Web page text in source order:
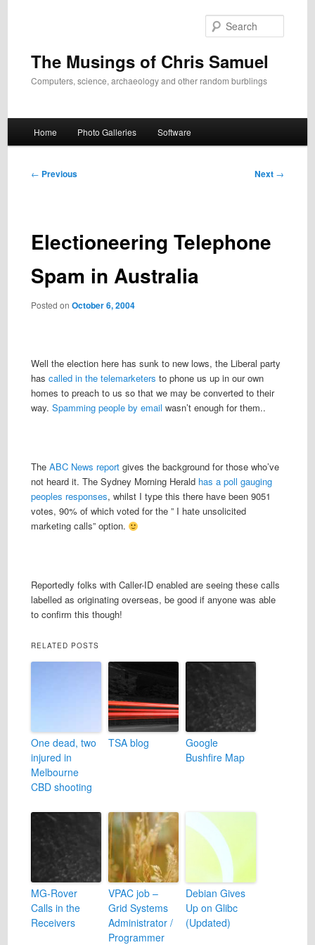
The Musings of Chris Samuel
Computers, science, archaeology and other random burblings
Home Photo Galleries Software
Post
← Previous Next →
Electioneering Telephone
Spam in Australia
Posted on October 6, 2004
Well the election here has sunk to new lows, the Liberal party
has called in the telemarketers to phone us up in our own
homes to preach to us so that we may be converted to their
way. Spamming people by email wasn’t enough for them..
The ABC News reportgives the background for those who’ve
not heard it. The Sydney Morning Herald has a poll gauging
peoples responses, whilst I type this there have been 9051
votes, 90% of which voted for the ” I hate unsolicited
marketing calls” option.
Reportedly folks with Caller-ID enabled are seeing these calls
labelled as originating overseas, be good if anyone was able
to confirm this though!
RELATED POSTS
One dead, two
injured in
Melbourne
CBD shooting
TSA blog
Google
Bushfire Map
MG-Rover
Calls in the
Receivers
VPAC job –
Grid Systems
Administrator /
Programmer
Debian Gives
Up on Glibc
(Updated)